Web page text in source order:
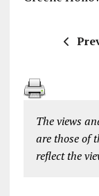
The views
are those of
reflect the